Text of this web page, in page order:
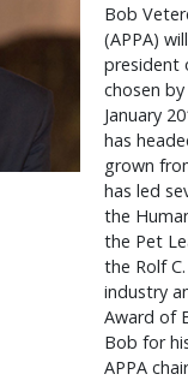
Bob
(APPA)
president
chosen
January
has
grown
has led
the
the Pet
the Rolf
industry
Award of
Bob for
APPA